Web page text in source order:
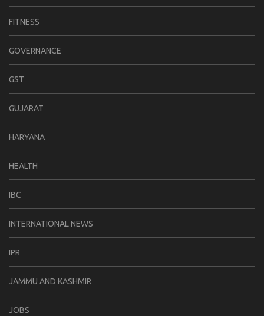
FITNESS
GOVERNANCE
GST
GUJARAT
HARYANA
HEALTH
IBC
INTERNATIONAL NEWS
IPR
JAMMU AND KASHMIR
JOBS